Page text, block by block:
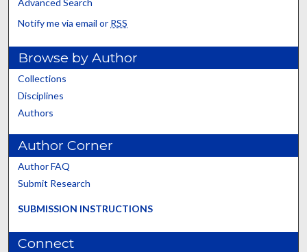
Notify me via email or RSS
Browse by Author
Collections
Disciplines
Authors
Author Corner
Author FAQ
Submit Research
SUBMISSION INSTRUCTIONS
Connect